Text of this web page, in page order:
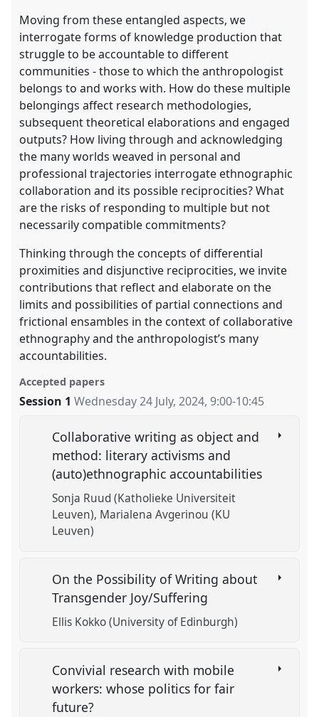
Moving from these entangled aspects, we
interrogate forms of knowledge production that
struggle to be accountable to different
communities - those to which the anthropologist
belongs to and works with. How do these multiple
belongings affect research methodologies,
subsequent theoretical elaborations and engaged
outputs? How living through and acknowledging
the many worlds weaved in personal and
professional trajectories interrogate ethnographic
collaboration and its possible reciprocities? What
are the risks of responding to multiple but not
necessarily compatible commitments?
Thinking through the concepts of differential
proximities and disjunctive reciprocities, we invite
contributions that reflect and elaborate on the
limits and possibilities of partial connections and
frictional ensambles in the context of collaborative
ethnography and the anthropologist’s many
accountabilities.
Accepted papers
Session 1 Wednesday 24 July, 2024,9:00-10:45
Collaborative writing as object and
method: literary activisms and
(auto)ethnographic accountabilities
Sonja Ruud (Katholieke Universiteit
Leuven) Marialena Avgerinou (KU
Leuven)
On the Possibility of Writing about
Transgender Joy/Suffering
Ellis Kokko (University of Edinburgh)
Convivial research with mobile
workers: whose politics for fair
future?